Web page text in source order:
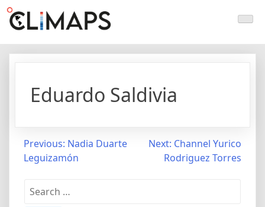
Skip
Climaps.org
Mapas de acción climática en Latinoamérica y el caribe
Eduardo Saldivia
Post
navigation
Previous: Nadia Duarte
Leguizamón
Next: Channel Yurico
Rodriguez Torres
Search
for: